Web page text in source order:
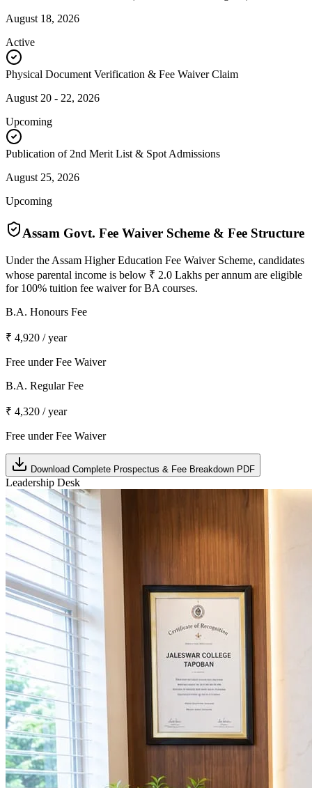
August 18, 2026
Active
Physical Document Verification & Fee Waiver Claim
August 20 - 22, 2026
Upcoming
Publication of 2nd Merit List & Spot Admissions
August 25, 2026
Upcoming
Assam Govt. Fee Waiver Scheme & Fee Structure
Under the Assam Higher Education Fee Waiver Scheme, candidates
whose parental income is below ₹ 2.0 Lakhs per annum are eligible
for 100% tuition fee waiver for BA courses.
B.A. Honours Fee
₹ 4,920 / year
Free under Fee Waiver
B.A. Regular Fee
₹ 4,320 / year
Free under Fee Waiver
Download Complete Prospectus & Fee Breakdown PDF
Leadership Desk